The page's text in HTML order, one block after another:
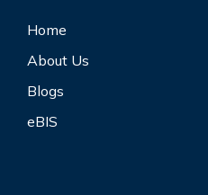
Home
About Us
Blogs
eBIS